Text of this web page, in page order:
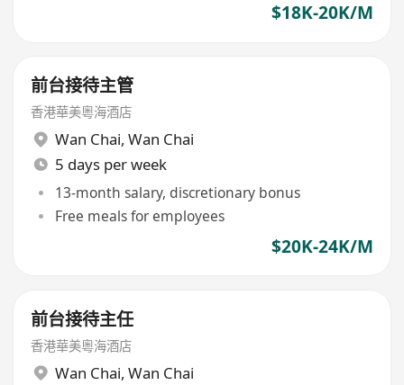
$18K-20K/M
前台接待主管
香港華美粵海酒店
Wan Chai, Wan Chai
5 days per week
13-month salary, discretionary bonus
Free meals for employees
$20K-24K/M
前台接待主任
香港華美粵海酒店
Wan Chai, Wan Chai